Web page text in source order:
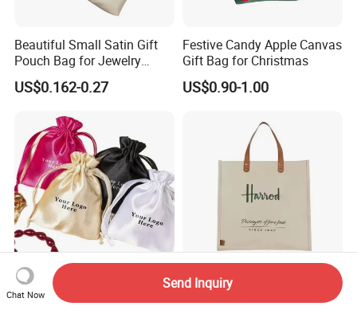
Beautiful Small Satin Gift
Pouch Bag for Jewelry
Reusable Custom Logo
Satin Jewelry Pouch
Packaging Bag
US$0.162-0.27
Festive Candy Apple Canvas
Gift Bag for Christmas
US$0.90-1.00
Custom Logo Printing Silver
Satin Makeup Bag Satin
Cheap Custom Printed
Wholesale Organic Natural
Chat Now
Send Inquiry